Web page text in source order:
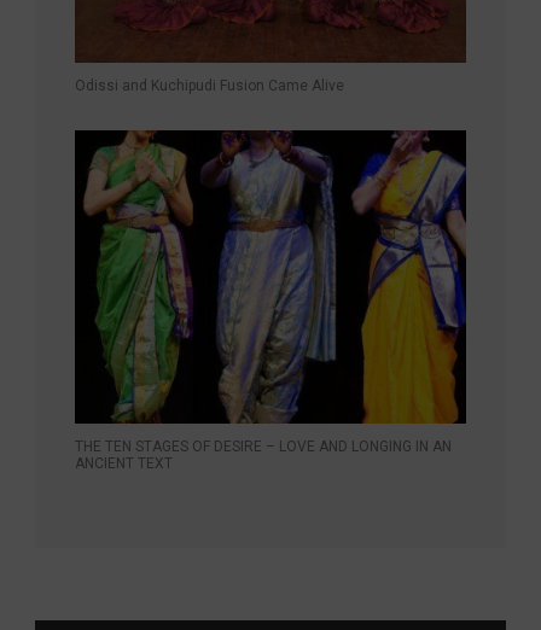
Odissi and Kuchipudi Fusion Came Alive
THE TEN STAGES OF DESIRE – LOVE AND LONGING IN AN
ANCIENT TEXT